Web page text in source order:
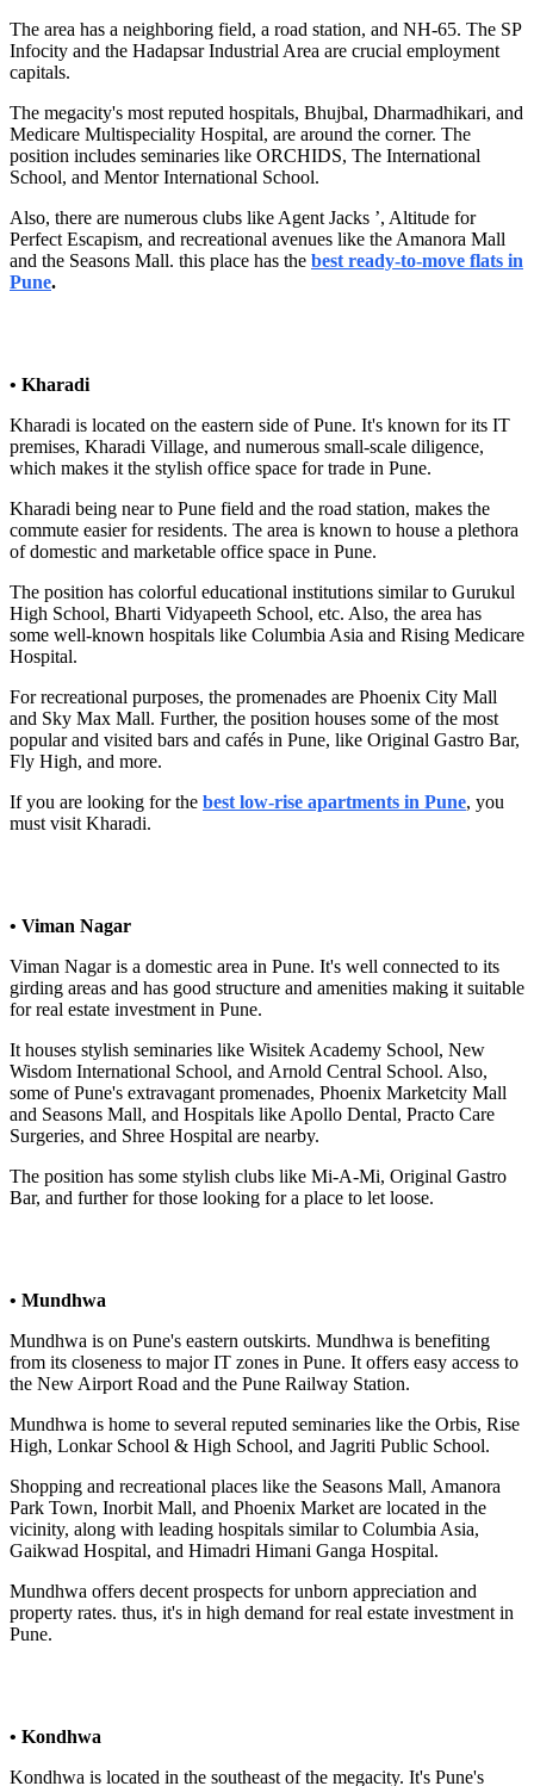
The area has a neighboring field, a road station, and NH-65. The SP
Infocity and the Hadapsar Industrial Area are crucial employment
capitals.
The megacity's most reputed hospitals, Bhujbal, Dharmadhikari, and
Medicare Multispeciality Hospital, are around the corner. The
position includes seminaries like ORCHIDS, The International
School, and Mentor International School.
Also, there are numerous clubs like Agent Jacks ’, Altitude for
Perfect Escapism, and recreational avenues like the Amanora Mall
and the Seasons Mall. this place has the best ready-to-move flats in
Pune.
• Kharadi
Kharadi is located on the eastern side of Pune. It's known for its IT
premises, Kharadi Village, and numerous small-scale diligence,
which makes it the stylish office space for trade in Pune.
Kharadi being near to Pune field and the road station, makes the
commute easier for residents. The area is known to house a plethora
of domestic and marketable office space in Pune.
The position has colorful educational institutions similar to Gurukul
High School, Bharti Vidyapeeth School, etc. Also, the area has
some well-known hospitals like Columbia Asia and Rising Medicare
Hospital.
For recreational purposes, the promenades are Phoenix City Mall
and Sky Max Mall. Further, the position houses some of the most
popular and visited bars and cafés in Pune, like Original Gastro Bar,
Fly High, and more.
If you are looking for the best low-rise apartments in Pune, you
must visit Kharadi.
• Viman Nagar
Viman Nagar is a domestic area in Pune. It's well connected to its
girding areas and has good structure and amenities making it suitable
for real estate investment in Pune.
It houses stylish seminaries like Wisitek Academy School, New
Wisdom International School, and Arnold Central School. Also,
some of Pune's extravagant promenades, Phoenix Marketcity Mall
and Seasons Mall, and Hospitals like Apollo Dental, Practo Care
Surgeries, and Shree Hospital are nearby.
The position has some stylish clubs like Mi-A-Mi, Original Gastro
Bar, and further for those looking for a place to let loose.
• Mundhwa
Mundhwa is on Pune's eastern outskirts. Mundhwa is benefiting
from its closeness to major IT zones in Pune. It offers easy access to
the New Airport Road and the Pune Railway Station.
Mundhwa is home to several reputed seminaries like the Orbis, Rise
High, Lonkar School & High School, and Jagriti Public School.
Shopping and recreational places like the Seasons Mall, Amanora
Park Town, Inorbit Mall, and Phoenix Market are located in the
vicinity, along with leading hospitals similar to Columbia Asia,
Gaikwad Hospital, and Himadri Himani Ganga Hospital.
Mundhwa offers decent prospects for unborn appreciation and
property rates. thus, it's in high demand for real estate investment in
Pune.
• Kondhwa
Kondhwa is located in the southeast of the megacity. It's Pune's